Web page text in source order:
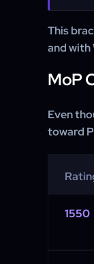
This
and with
MoP
Even
toward
1550